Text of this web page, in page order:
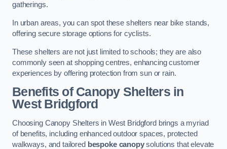
gatherings.
In urban areas, you can spot these shelters near bike stands,
offering secure storage options for cyclists.
These shelters are not just limited to schools; they are also
commonly seen at shopping centres, enhancing customer
experiences by offering protection from sun or rain.
Benefits of Canopy Shelters in
West Bridgford
Choosing Canopy Shelters in West Bridgford brings a myriad
of benefits, including enhanced outdoor spaces, protected
walkways, and tailored bespoke canopysolutions that elevate